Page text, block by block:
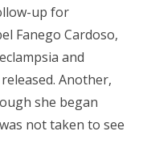
up for
Fanego Cardoso,
and
Another,
she began
not taken to see